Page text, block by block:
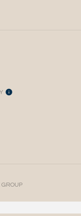
GROUP